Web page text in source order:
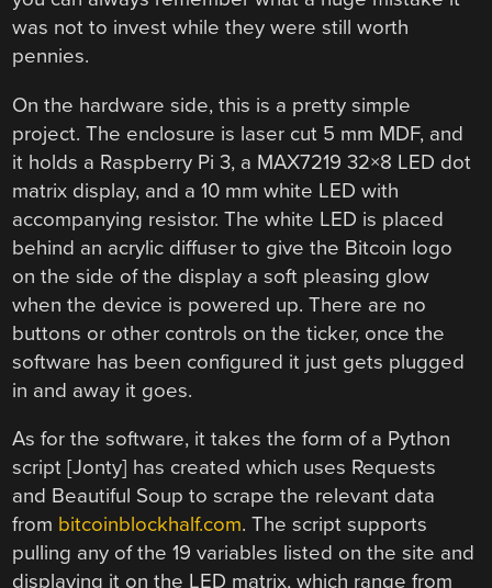
was not to invest while they were still worth
pennies.
On the hardware side, this is a pretty simple
project. The enclosure is laser cut 5 mm MDF, and
it holds a Raspberry Pi 3, a MAX7219 32×8 LED dot
matrix display, and a 10 mm white LED with
accompanying resistor. The white LED is placed
behind an acrylic diffuser to give the Bitcoin logo
on the side of the display a soft pleasing glow
when the device is powered up. There are no
buttons or other controls on the ticker, once the
software has been configured it just gets plugged
in and away it goes.
As for the software, it takes the form of a Python
script [Jonty] has created which uses Requests
and Beautiful Soup to scrape the relevant data
from bitcoinblockhalf.com. The script supports
pulling any of the 19 variables listed on the site and
displaying it on the LED matrix, which range from